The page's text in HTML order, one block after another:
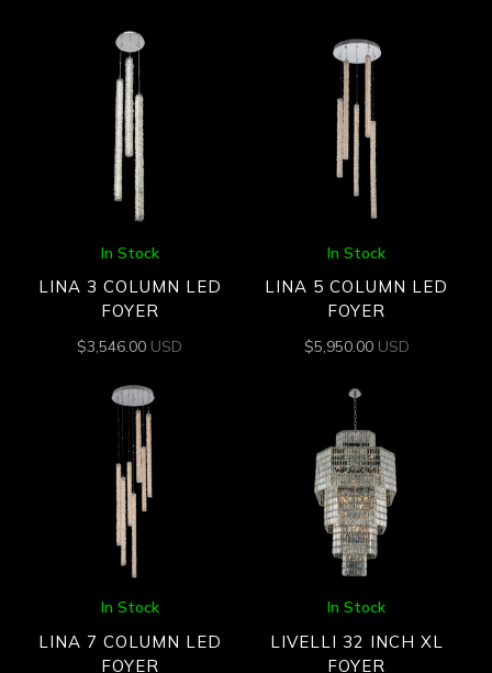
In Stock
LINA 3 COLUMN LED
FOYER
$3,546.00 USD
In Stock
LINA 5 COLUMN LED
FOYER
$5,950.00 USD
In Stock
LINA 7 COLUMN LED
FOYER
In Stock
LIVELLI 32 INCH XL
FOYER